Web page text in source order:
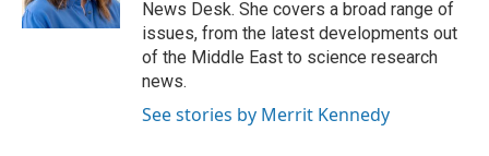
News Desk. She covers a broad range of
issues, from the latest developments out
of the Middle East to science research
news.
See stories by Merrit Kennedy